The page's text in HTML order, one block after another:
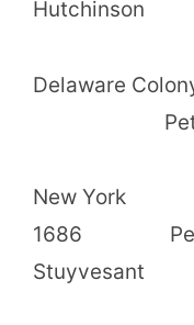
Hutchinson
Peter
New
1686 Peter
Stuyvesant